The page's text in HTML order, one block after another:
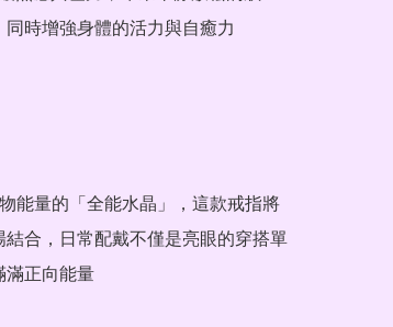
時增強身體的活力與自癒力
能量的「全能水晶」，這款戒指將
合，日常配戴不僅是亮眼的穿搭單
滿正向能量